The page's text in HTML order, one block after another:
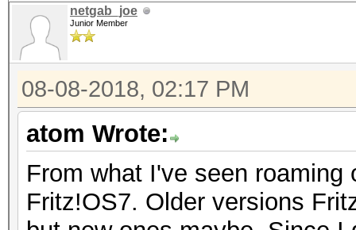
netgab_joe
Junior Member
08-08-2018, 02:17 PM
atom Wrote:
From what I've seen
Fritz!OS7. Older versions